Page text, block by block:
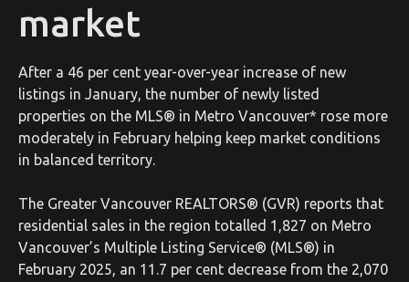
market
After a 46 per cent year-over-year increase of new
listings in January, the number of newly listed
properties on the MLS® in Metro Vancouver* rose more
moderately in February helping keep market conditions
in balanced territory.
The Greater Vancouver REALTORS® (GVR) reports that
residential sales in the region totalled 1,827 on Metro
Vancouver’s Multiple Listing Service® (MLS®) in
February 2025, an 11.7 per cent decrease from the 2,070